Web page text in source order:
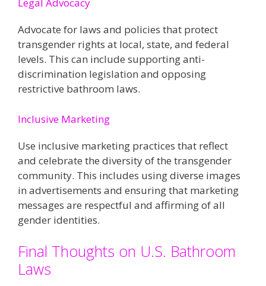
Legal Advocacy
Advocate for laws and policies that protect
transgender rights at local, state, and federal
levels. This can include supporting anti-
discrimination legislation and opposing
restrictive bathroom laws​​.
Inclusive Marketing
Use inclusive marketing practices that reflect
and celebrate the diversity of the transgender
community. This includes using diverse images
in advertisements and ensuring that marketing
messages are respectful and affirming of all
gender identities​​.
Final Thoughts on U.S. Bathroom
Laws